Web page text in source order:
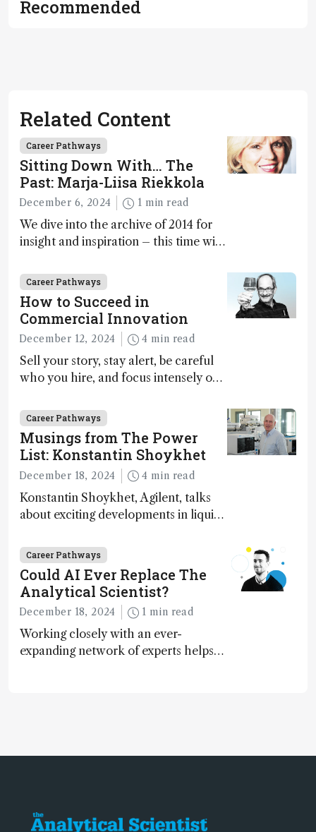
Recommended
Related Content
Career Pathways
Sitting Down With… The
Past: Marja-Liisa Riekkola
December 6, 2024 1 min read
We dive into the archive of 2014 for
insight and inspiration – this time with
Career Pathways
How to Succeed in
Commercial Innovation
December 12, 2024 4 min read
Sell your story, stay alert, be careful
who you hire, and focus intensely on
Career Pathways
Musings from The Power
List: Konstantin Shoykhet
December 18, 2024 4 min read
Konstantin Shoykhet, Agilent, talks
about exciting developments in liquid
instrument accessibility
Career Pathways
Could AI Ever Replace The
Analytical Scientist?
December 18, 2024 1 min read
Working closely with an ever-
expanding network of experts helps